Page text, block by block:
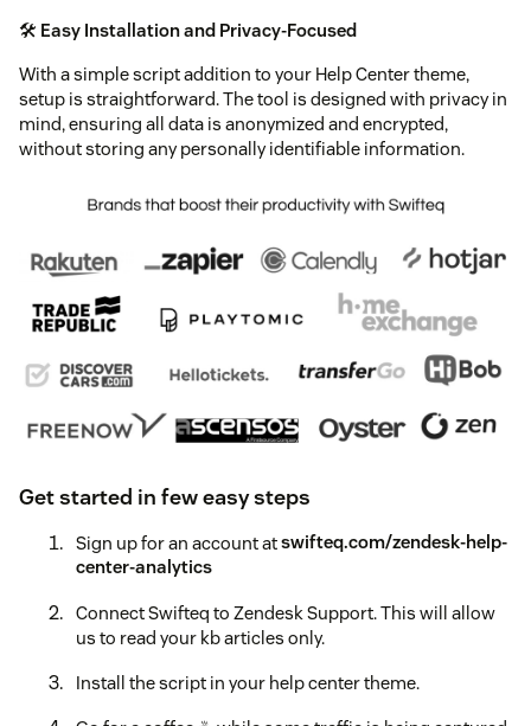
🛠️ Easy Installation and Privacy-Focused
With a simple script addition to your Help Center theme,
setup is straightforward. The tool is designed with privacy in
mind, ensuring all data is anonymized and encrypted,
without storing any personally identifiable information.
Get started in few easy steps
Sign up for an account atswifteq.com/zendesk-help-
center-analytics
Connect Swifteq to Zendesk Support. This will allow
us to read your kb articles only.
Install the script in your help center theme.